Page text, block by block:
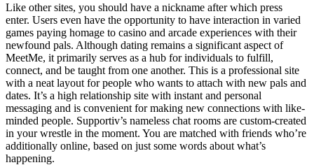
Like other sites, you should have a nickname after which press
enter. Users even have the opportunity to have interaction in varied
games paying homage to casino and arcade experiences with their
newfound pals. Although dating remains a significant aspect of
MeetMe, it primarily serves as a hub for individuals to fulfill,
connect, and be taught from one another. This is a professional site
with a neat layout for people who wants to attach with new pals and
dates. It’s a high relationship site with instant and personal
messaging and is convenient for making new connections with like-
minded people. Supportiv’s nameless chat rooms are custom-created
in your wrestle in the moment. You are matched with friends who’re
additionally online, based on just some words about what’s
happening.